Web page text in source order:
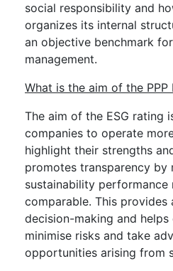
social responsibility and
organizes its internal
an objective benchmark
management.
What is the aim of the PPP
The aim of the ESG rating
companies to operate
highlight their strengths
promotes transparency by
sustainability performance
comparable. This provides
decision-making and helps
minimise risks and take
opportunities arising from